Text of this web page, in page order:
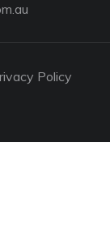
Policy